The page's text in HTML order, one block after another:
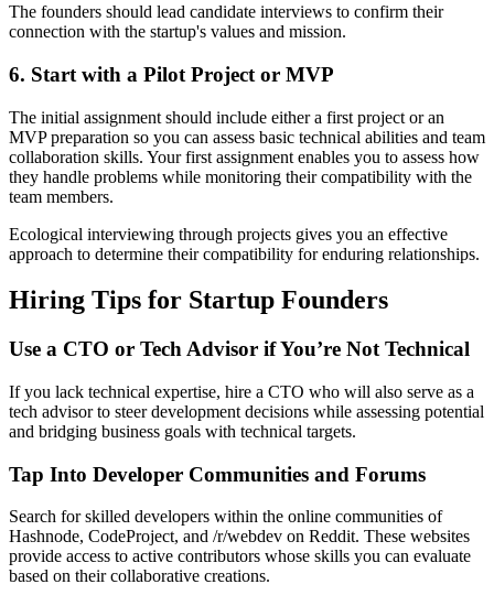
The founders should lead candidate interviews to confirm their
connection with the startup's values and mission.
6. Start with a Pilot Project or MVP
The initial assignment should include either a first project or an
MVP preparation so you can assess basic technical abilities and team
collaboration skills. Your first assignment enables you to assess how
they handle problems while monitoring their compatibility with the
team members.
Ecological interviewing through projects gives you an effective
approach to determine their compatibility for enduring relationships.
Hiring Tips for Startup Founders
Use a CTO or Tech Advisor if You’re Not Technical
If you lack technical expertise, hire a CTO who will also serve as a
tech advisor to steer development decisions while assessing potential
and bridging business goals with technical targets.
Tap Into Developer Communities and Forums
Search for skilled developers within the online communities of
Hashnode, CodeProject, and /r/webdev on Reddit. These websites
provide access to active contributors whose skills you can evaluate
based on their collaborative creations.